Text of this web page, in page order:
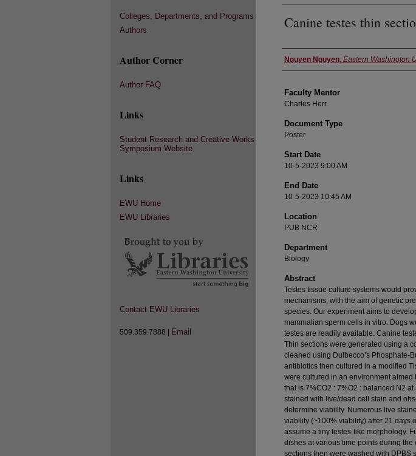
Canine testes thin
Authors
Nguyen Nguyen, Eastern Washington
Faculty Mentor
Charles Herr
Document Type
Poster
Start Date
10-5-2023 9:00 AM
End Date
10-5-2023 10:45 AM
Location
PUB NCR
Department
Biology
Abstract
Testes tissue culture systems would
mechanisms, with the aim of genetic
species. Our experiment aims to
mammalian sperm cells in vitro. Dogs
testes are readily available. Canine
Thin sections were generated using a
cleaned using Dulbecco’s Phosphate-
antibiotics then cultured in a modified
were cultured in an environment
that is 7%CO2 : 7%O2 : balanced N2
stained with live/dead cell stain and
determine viability. Numerous live
viability (~100% viability) after 21 days
assume a tiny testes-like morphology.
dishes at various time points during
sections then were washed with DPBS
Colleges, Departments, and Programs
Authors
Author Corner
Author FAQ
Links
Student Research and Creative Works
Symposium Website
Links
EWU Home
EWU Libraries
Contact EWU Libraries
509.359.7888 | Email